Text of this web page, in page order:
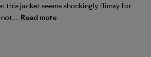
this jacket seems shockingly flimsy for
not... Read more